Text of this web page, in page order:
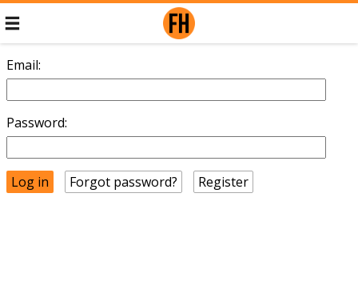
Email:
Password:
Forgot password? Register